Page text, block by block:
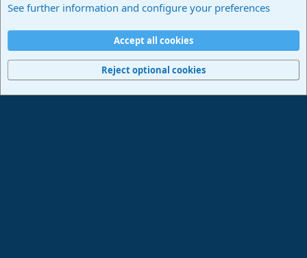
Terms and rules Privacy policy
Home
R
Community platform by XenForo® © 2010-2024 XenForo Ltd.
See further information and configure your preferences
Accept all cookies
Reject optional cookies